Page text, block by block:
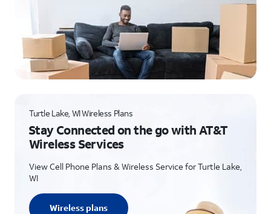
Turtle Lake, WI Wireless Plans
Stay Connected on the go with AT&T
Wireless Services
View Cell Phone Plans & Wireless Service for Turtle Lake,
WI
Wireless plans